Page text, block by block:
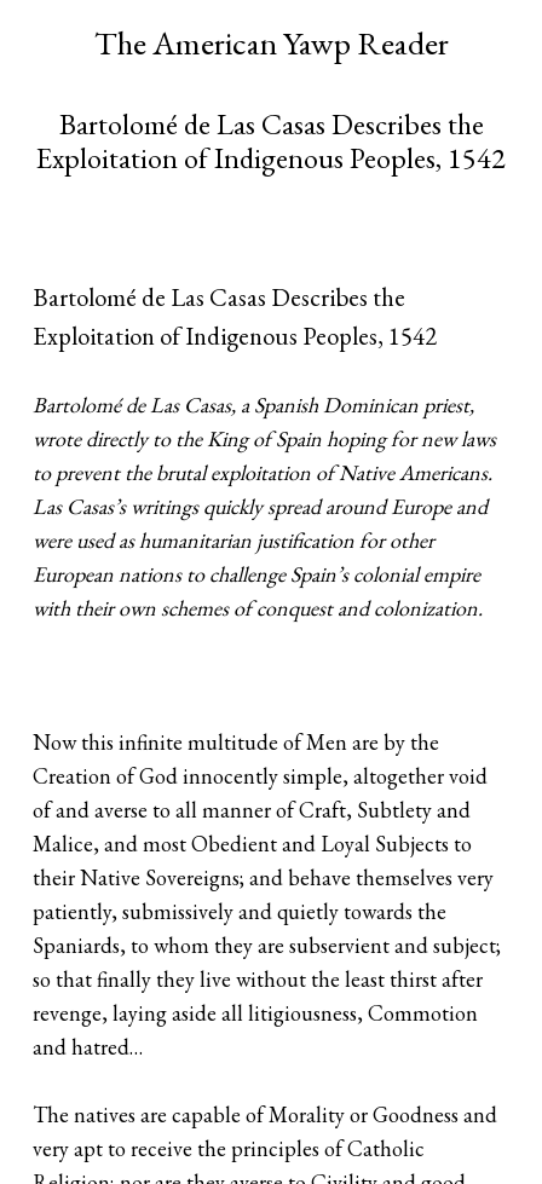
The American Yawp Reader
Bartolomé de Las Casas Describes the
Exploitation of Indigenous Peoples, 1542
Bartolomé de Las Casas Describes the
Exploitation of Indigenous Peoples, 1542
Bartolomé de Las Casas, a Spanish Dominican priest,
wrote directly to the King of Spain hoping for new laws
to prevent the brutal exploitation of Native Americans.
Las Casas’s writings quickly spread around Europe and
were used as humanitarian justification for other
European nations to challenge Spain’s colonial empire
with their own schemes of conquest and colonization.
Now this infinite multitude of Men are by the
Creation of God innocently simple, altogether void
of and averse to all manner of Craft, Subtlety and
Malice, and most Obedient and Loyal Subjects to
their Native Sovereigns; and behave themselves very
patiently, submissively and quietly towards the
Spaniards, to whom they are subservient and subject;
so that finally they live without the least thirst after
revenge, laying aside all litigiousness, Commotion
and hatred…
The natives are capable of Morality or Goodness and
very apt to receive the principles of Catholic